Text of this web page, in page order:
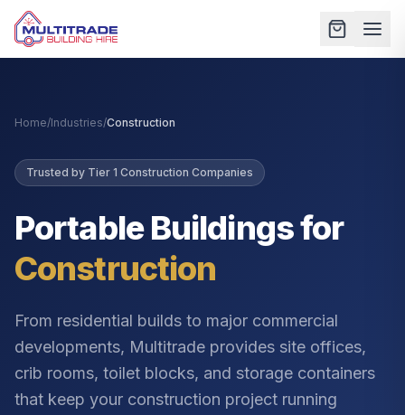
Home/Industries/Construction
Trusted by Tier 1 Construction Companies
Portable Buildings for
Construction
From residential builds to major commercial
developments, Multitrade provides site offices,
crib rooms, toilet blocks, and storage containers
that keep your construction project running